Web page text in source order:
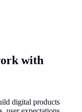
with
digital products